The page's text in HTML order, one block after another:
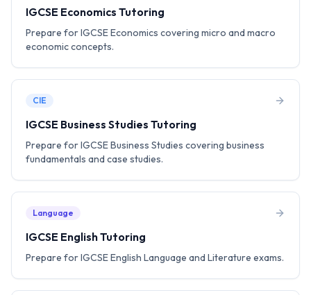
IGCSE Economics Tutoring
Prepare for IGCSE Economics covering micro and macro
economic concepts.
CIE
IGCSE Business Studies Tutoring
Prepare for IGCSE Business Studies covering business
fundamentals and case studies.
Language
IGCSE English Tutoring
Prepare for IGCSE English Language and Literature exams.